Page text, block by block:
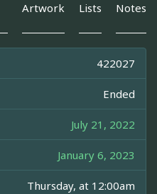
Artwork Lists Notes
422027
Ended
July 21, 2022
January 6, 2023
Thursday, at 12:00am